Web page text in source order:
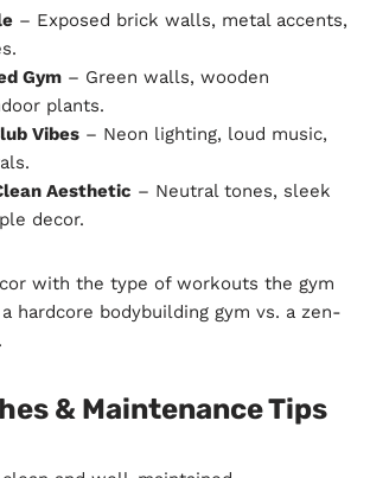
– Exposed brick walls, metal accents,
Gym – Green walls, wooden
plants.
Vibes – Neon lighting, loud music,
Aesthetic – Neutral tones, sleek
decor.
with the type of workouts the gym
hardcore bodybuilding gym vs. a zen-
& Maintenance Tips